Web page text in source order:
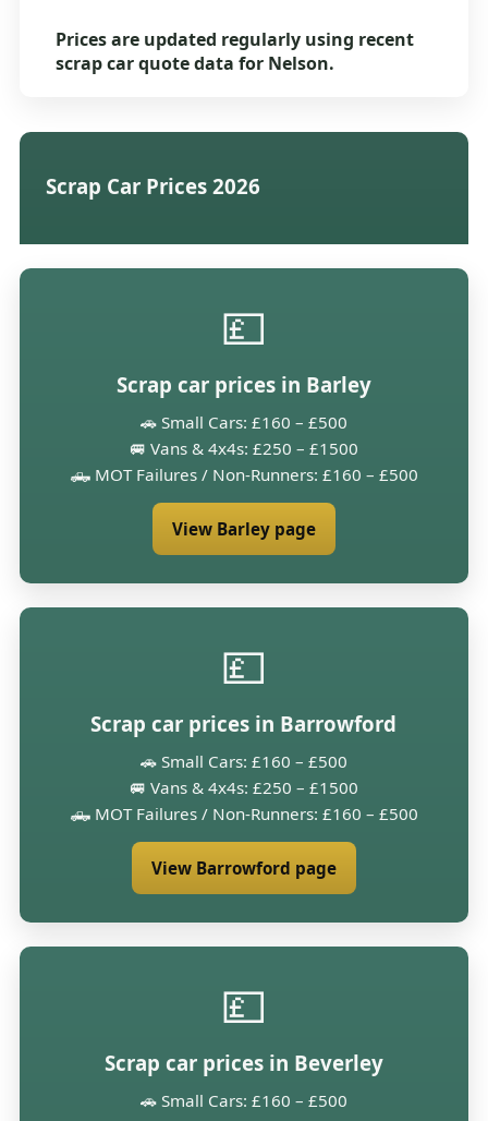
Prices are updated regularly using recent
scrap car quote data for Nelson.
Scrap Car Prices 2026
💷
Scrap car prices in Barley
🚗 Small Cars: £160 – £500
🚐 Vans & 4x4s: £250 – £1500
🛻 MOT Failures / Non-Runners: £160 – £500
View Barley page
💷
Scrap car prices in Barrowford
🚗 Small Cars: £160 – £500
🚐 Vans & 4x4s: £250 – £1500
🛻 MOT Failures / Non-Runners: £160 – £500
View Barrowford page
💷
Scrap car prices in Beverley
🚗 Small Cars: £160 – £500